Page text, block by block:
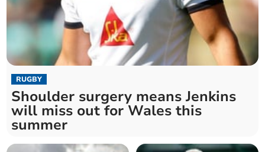
RUGBY
Shoulder surgery means Jenkins
will miss out for Wales this
summer